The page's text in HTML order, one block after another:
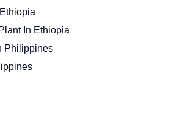
In Ethiopia
Philippines